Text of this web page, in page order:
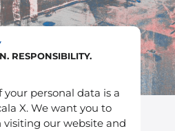
RESPONSIBILITY.
personal data is a
X. We want you to
visiting our website and